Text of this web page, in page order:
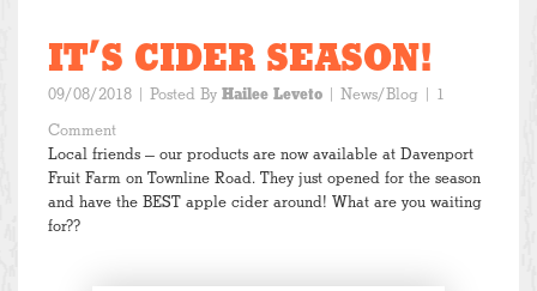
IT’S CIDER SEASON!
09/08/2018 | Posted By Hailee Leveto | News/Blog | 1
Comment
Local friends — our products are now available at Davenport
Fruit Farm on Townline Road. They just opened for the season
and have the BEST apple cider around! What are you waiting
for??